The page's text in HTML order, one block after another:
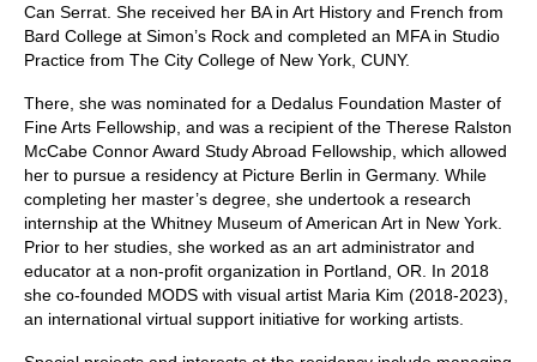
Can Serrat. She received her BA in Art History and French from
Bard College at Simon’s Rock and completed an MFA in Studio
Practice from The City College of New York, CUNY.
There, she was nominated for a Dedalus Foundation Master of
Fine Arts Fellowship, and was a recipient of the Therese Ralston
McCabe Connor Award Study Abroad Fellowship, which allowed
her to pursue a residency at Picture Berlin in Germany. While
completing her master’s degree, she undertook a research
internship at the Whitney Museum of American Art in New York.
Prior to her studies, she worked as an art administrator and
educator at a non-profit organization in Portland, OR. In 2018
she co-founded MODS with visual artist Maria Kim (2018-2023),
an international virtual support initiative for working artists.